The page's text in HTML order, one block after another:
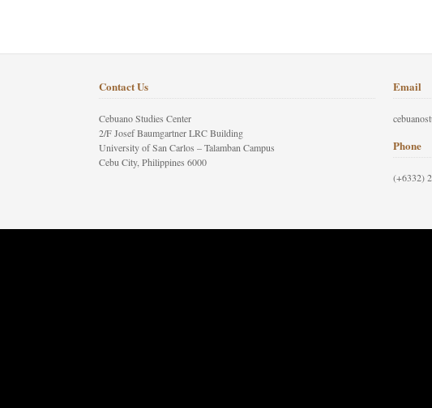
Contact Us
Cebuano Studies Center
2/F Josef Baumgartner LRC Building
University of San Carlos – Talamban Campus
Cebu City, Philippines 6000
Email
Phone
(+6332)